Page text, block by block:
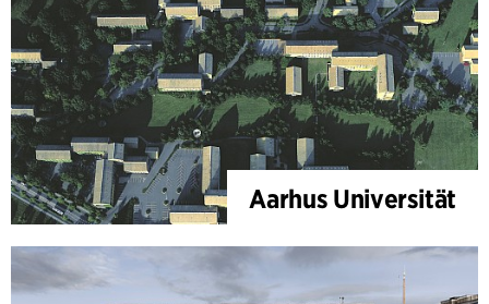
Aarhus Universität